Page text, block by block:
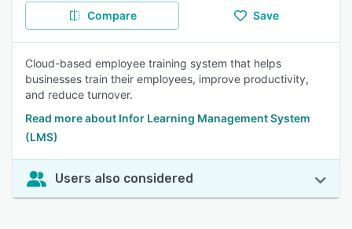
Compare Save
Cloud-based employee training system that helps
businesses train their employees, improve productivity,
and reduce turnover.
Read more about Infor Learning Management System
(LMS)
Users also considered